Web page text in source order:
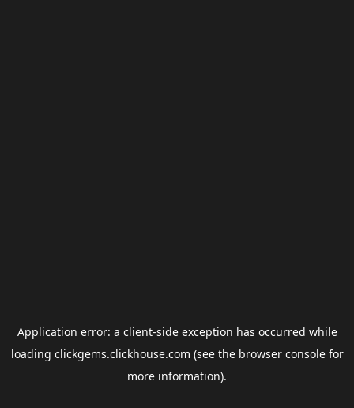
Application error: a client-side exception has occurred while
loading clickgems.clickhouse.com (see the browser consolefor
more information).